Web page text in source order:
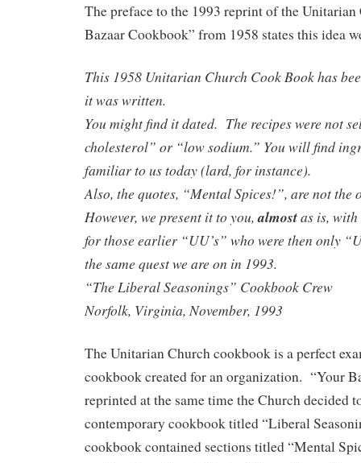
The preface to the 1993 reprint of the Unitarian
Bazaar Cookbook” from 1958 states this idea
This 1958 Unitarian Church Cook Book has
it was written.
You might find it dated. The recipes were not
cholesterol” or “low sodium.” You will find
familiar to us today (lard, for instance).
Also, the quotes, “Mental Spices!”, are not the
However, we present it to you,almostas is,
for those earlier “UU’s” who were then only
the same quest we are on in 1993.
“The Liberal Seasonings” Cookbook Crew
Norfolk, Virginia, November, 1993
The Unitarian Church cookbook is a perfect
cookbook created for an organization. “Your
reprinted at the same time the Church decided
contemporary cookbook titled “Liberal
cookbook contained sections titled “Mental